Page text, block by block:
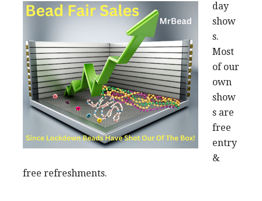
day
show
s.
Most
of our
own
show
s are
free
entry
&
free refreshments.